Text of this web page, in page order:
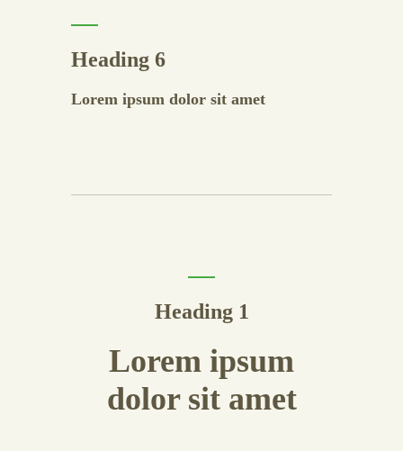
Heading 6
Lorem ipsum dolor sit amet
Heading 1
Lorem ipsum
dolor sit amet